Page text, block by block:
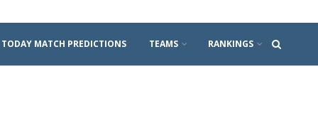
TODAY MATCH PREDICTIONS TEAMS RANKINGS